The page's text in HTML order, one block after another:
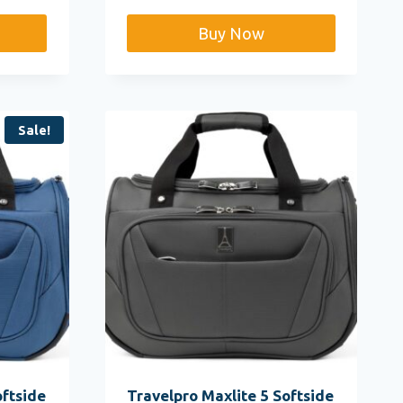
Buy Now
Sale!
Travelpro Maxlite 5 Softside